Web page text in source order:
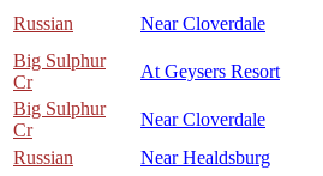
Russian Near Cloverdale
Big Sulphur
Cr
At Geysers Resort
Big Sulphur
Cr
Near Cloverdale
Russian
Near Healdsburg